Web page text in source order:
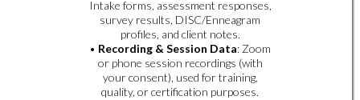
Intake forms, assessment responses,
survey results, DISC/Enneagram
profiles, and client notes.
• Recording & Session Data: Zoom
or phone session recordings (with
your consent), used for training,
quality, or certification purposes.